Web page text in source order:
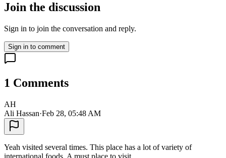
Join the discussion
Sign in to join the conversation and reply.
Sign in to comment
1 Comments
AH
Ali Hassan·Feb 28, 05:48 AM
Yeah visited several times. This place has a lot of variety of
international foods. A must place to visit.